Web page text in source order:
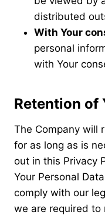
distributed
With Your
personal
with Your
Retention of
The Company will
for as long as is
out in this Privacy
Your Personal
comply with our
we are required to